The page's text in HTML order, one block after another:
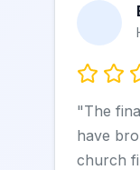
"The
have
church